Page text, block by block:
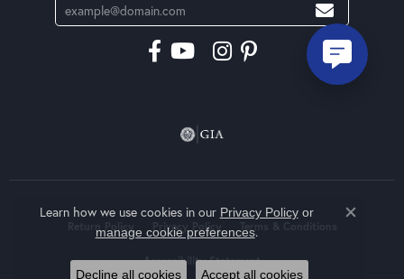
Privacy Policy
Accessibility Statement
Learn how we use cookies in our Privacy Policyor
manage cookie preferences.
Close
Decline all cookies Accept all cookies